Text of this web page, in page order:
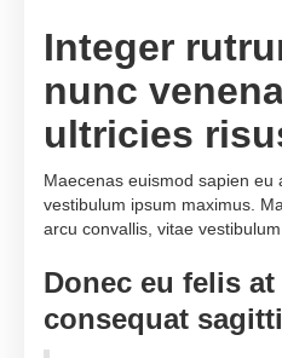
Integer
nunc
ultricies
Maecenas euismod sapien eu
vestibulum ipsum maximus.
arcu convallis, vitae
Donec eu felis
consequat